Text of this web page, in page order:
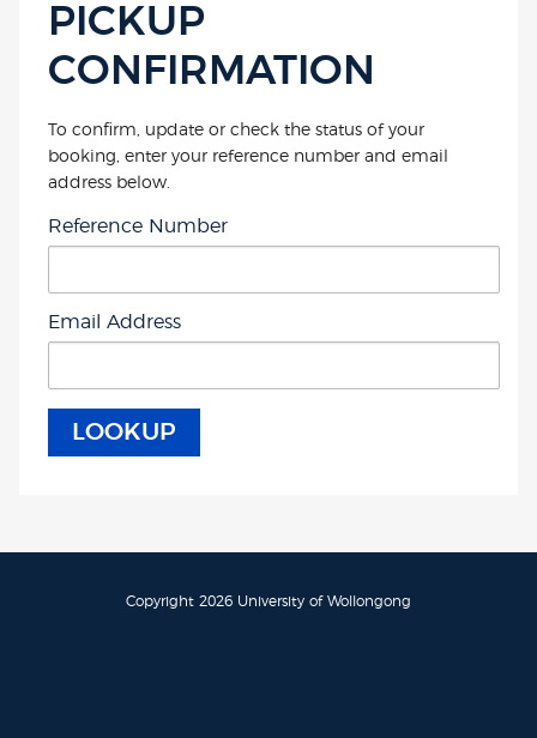
PICKUP
CONFIRMATION
To confirm, update or check the status of your
booking, enter your reference number and email
address below.
Reference Number
Email Address
Copyright 2026 University of Wollongong